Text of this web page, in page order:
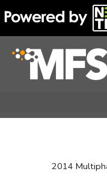
to
content
2014